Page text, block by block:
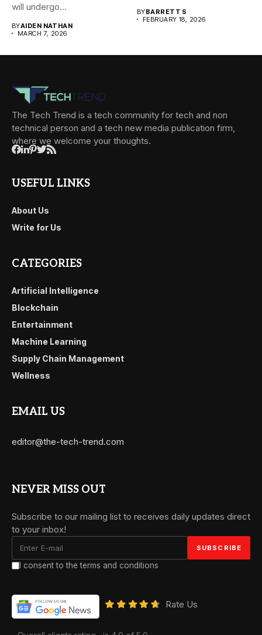
will undergo...
BYAIDEN NATHAN
MARCH 7, 2026
BYBARRETT S
FEBRUARY 18, 2026
The Tech Trend is a tech community for tech and non
technical person and a tech new media publication firm,
where we welcome your thoughts.
USEFUL LINKS
About Us
Write for Us
CATEGORIES
Artificial Intelligence
Blockchain
Entertainment
Machine Learning
Supply Chain Management
Wellness
EMAIL US
editor@the-tech-trend.com
NEVER MISS OUT
Subscribe to our mailing list to receives daily updates direct
to your inbox!
I consent to the terms and conditions
Rate Us